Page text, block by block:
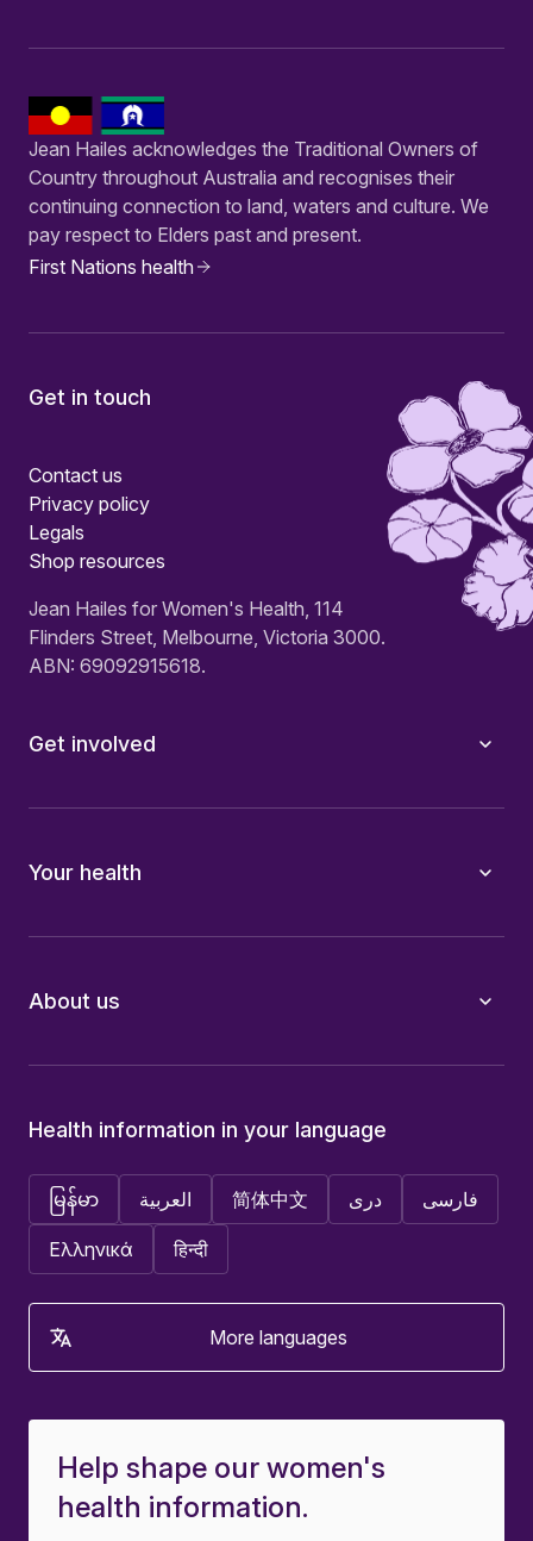
Jean Hailes acknowledges the Traditional Owners of
Country throughout Australia and recognises their
continuing connection to land, waters and culture. We
pay respect to Elders past and present.
First Nations health
Get in touch
Contact us
Privacy policy
Legals
Shop resources
Jean Hailes for Women's Health, 114
Flinders Street, Melbourne, Victoria 3000.
ABN: 69092915618.
Get involved
Your health
About us
Help shape our women's
health information.
Health information in your language
မြန်မာ العربية 简体中文 دری فارسی
Ελληνικά हिन्दी
More languages